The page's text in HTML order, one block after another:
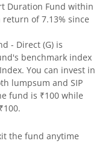
Duration Fund within
return of 7.13% since
- Direct (G) is
benchmark index
. You can invest in
lumpsum and SIP
fund is ₹100 while
₹100.
the fund anytime